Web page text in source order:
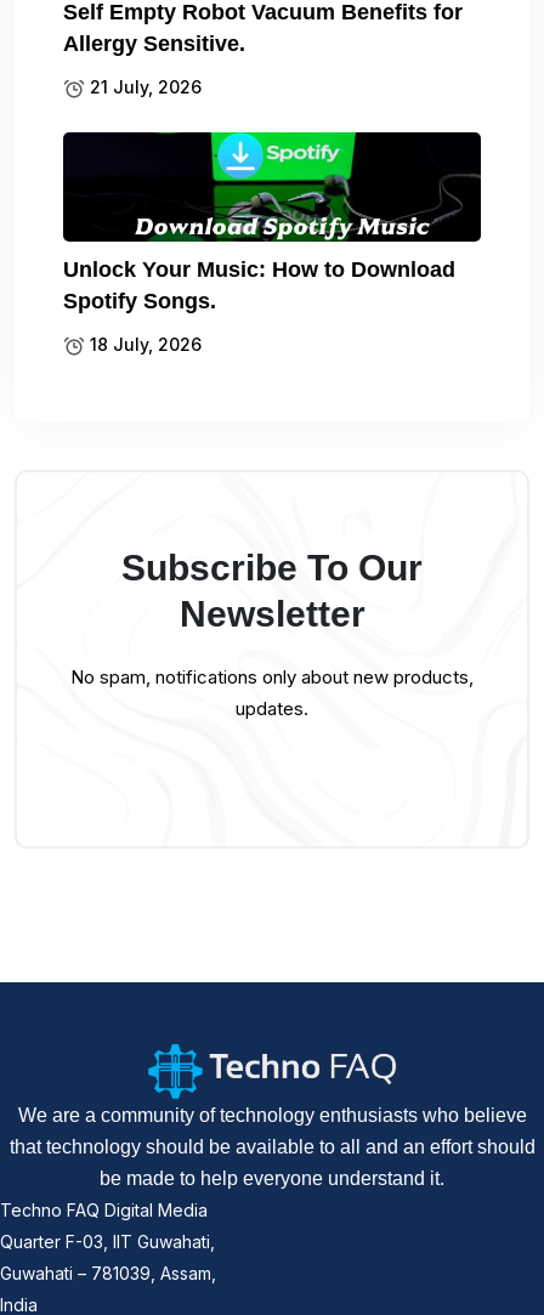
Self Empty Robot Vacuum Benefits for
Allergy Sensitive.
21 July, 2026
Unlock Your Music: How to Download
Spotify Songs.
18 July, 2026
Subscribe To Our
Newsletter
No spam, notifications only about new products,
updates.
We are a community of technology enthusiasts who believe
that technology should be available to all and an effort should
be made to help everyone understand it.
Techno FAQ Digital Media
Quarter F-03, IIT Guwahati,
Guwahati – 781039, Assam,
India